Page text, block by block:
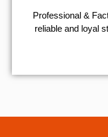
Professional &
reliable and loyal